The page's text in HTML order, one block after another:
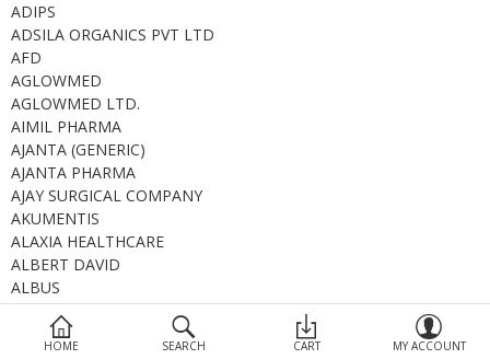
Compare
HOME SEARCH CART MY ACCOUNT
ADIPS
ADSILA ORGANICS PVT LTD
AFD
AGLOWMED
AGLOWMED LTD.
AIMIL PHARMA
AJANTA (GENERIC)
AJANTA PHARMA
AJAY SURGICAL COMPANY
AKUMENTIS
ALAXIA HEALTHCARE
ALBERT DAVID
ALBUS
ALCHEMIST
ALCON